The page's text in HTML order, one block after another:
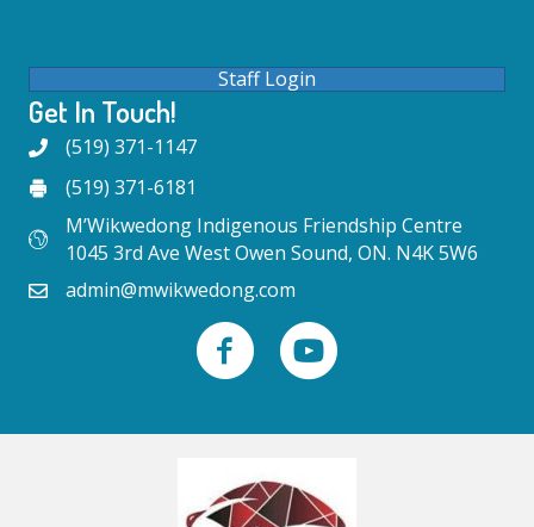
Staff Login
Get In Touch!
(519) 371-1147
(519) 371-6181
M’Wikwedong Indigenous Friendship Centre
1045 3rd Ave West Owen Sound, ON. N4K 5W6
admin@mwikwedong.com